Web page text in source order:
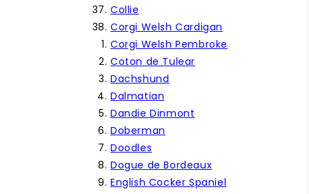
Collie
Corgi Welsh Cardigan
Corgi Welsh Pembroke
Coton de Tulear
Dachshund
Dalmatian
Dandie Dinmont
Doberman
Doodles
Dogue de Bordeaux
English Cocker Spaniel